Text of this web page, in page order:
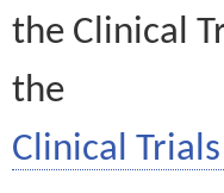
the Clinical
the
Clinical